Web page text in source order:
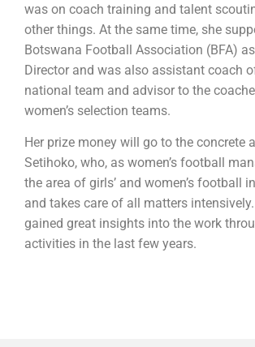
was on coach training and talent
other things. At the same time, she
Botswana Football Association (BFA)
Director and was also assistant coach
national team and advisor to the
women’s selection teams.
Her prize money will go to the concrete
Setihoko, who, as women’s football
the area of girls’ and women’s football
and takes care of all matters
gained great insights into the work
activities in the last few years.